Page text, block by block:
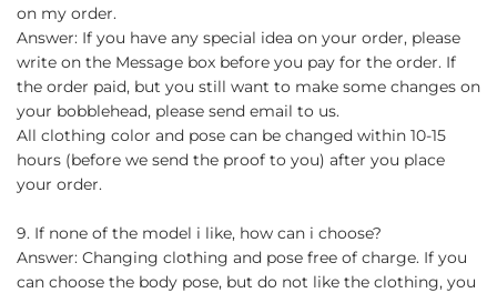
on my order.
Answer: If you have any special idea on your order, please
write on the Message box before you pay for the order. If
the order paid, but you still want to make some changes on
your bobblehead, please send email to us.
All clothing color and pose can be changed within 10-15
hours (before we send the proof to you) after you place
your order.
9. If none of the model i like, how can i choose?
Answer: Changing clothing and pose free of charge. If you
can choose the body pose, but do not like the clothing, you